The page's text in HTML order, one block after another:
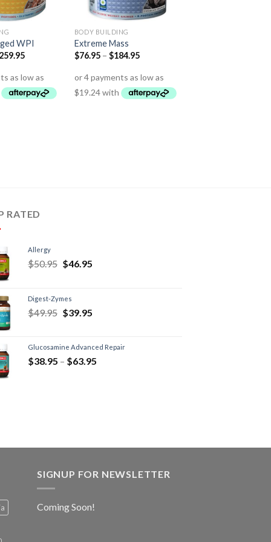
WPI
BODY BUILDING
Extreme Mass
$76.95– $184.95
RATED
Allergy
$50.95 $46.95
Digest-Zymes
$49.95 $39.95
Glucosamine Advanced Repair
$38.95 – $63.95
SIGNUP FOR NEWSLETTER
Coming Soon!